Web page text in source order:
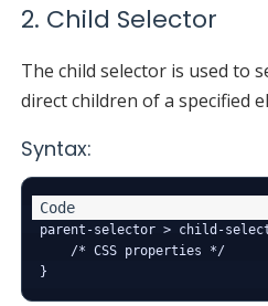
2. Child Selector
The child selector is used to
direct children of a specified
Syntax:
parent-selector > child-
    /* CSS properties */